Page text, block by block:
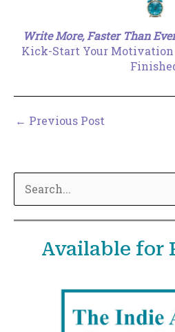
Write More, Faster Than
Kick-Start Your Motivation
← Previous Post
e
Available for